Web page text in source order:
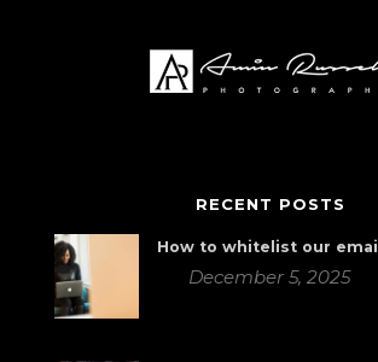
RECENT POSTS
How to whitelist our email
December 5, 2025